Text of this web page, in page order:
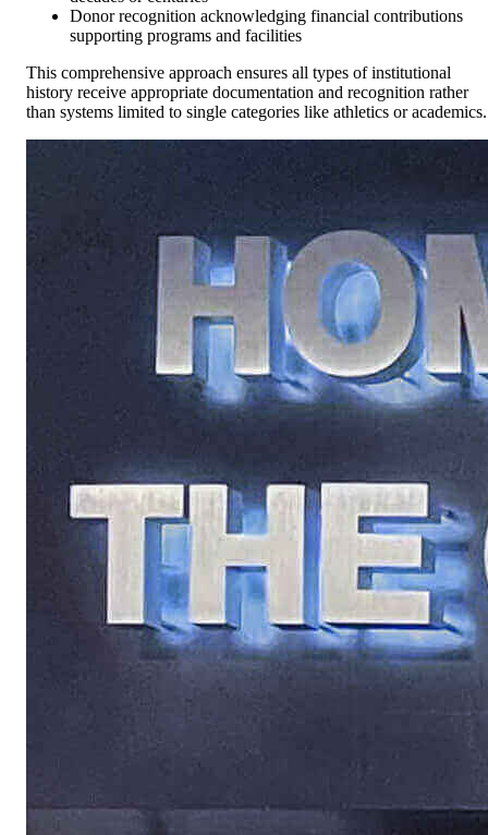
Donor recognition acknowledging financial contributions
supporting programs and facilities
This comprehensive approach ensures all types of institutional
history receive appropriate documentation and recognition rather
than systems limited to single categories like athletics or academics.